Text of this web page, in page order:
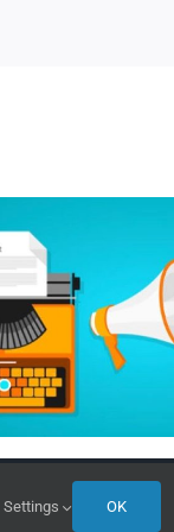
Settings
OK